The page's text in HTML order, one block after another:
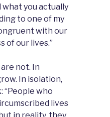
what you actually
to one of my
with our
of our lives.”
not. In
In isolation,
who
lives